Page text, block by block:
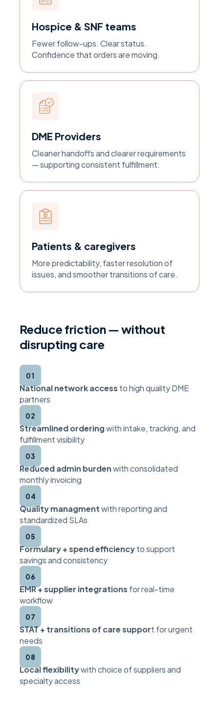
Hospice & SNF teams
Fewer follow-ups. Clear status.
Confidence that orders are moving.
DME Providers
Cleaner handoffs and clearer requirements
— supporting consistent fulfillment.
Patients & caregivers
More predictability, faster resolution of
issues, and smoother transitions of care.
Reduce friction — without
disrupting care
01
National network access to high quality DME
partners
02
Streamlined orderingwith intake, tracking, and
fulfillment visibility
03
Reduced admin burdenwith consolidated
monthly invoicing
04
Quality managmentwith reporting and
standardized SLAs
05
Formulary + spend efficiencyto support
savings and consistency
06
EMR + supplier integrations for real-time
workflow
07
STAT + transitions of care support for urgent
needs
08
Local flexibilitywith choice of suppliers and
specialty access